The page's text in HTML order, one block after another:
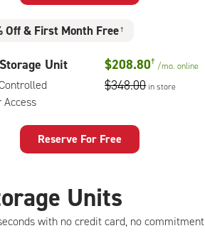
Off& First Month Free †
Unit
Access
$208.80† /mo.online
$348.00 in store
Reserve For Free
Units
with no credit card, no commitment